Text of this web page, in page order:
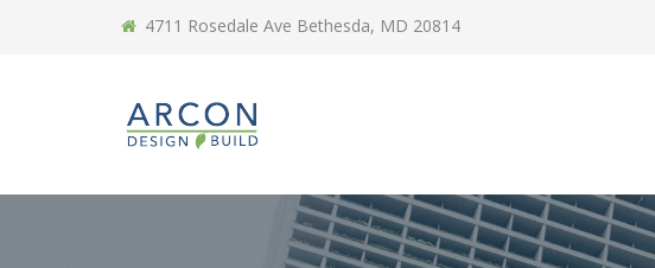
4711 Rosedale Ave Bethesda, MD 20814